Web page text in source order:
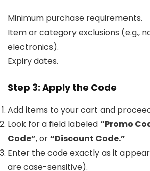
Minimum purchase requirements.
Item or category exclusions (e.g.,
electronics).
Expiry dates.
Step 3: Apply the Code
Add items to your cart and
Look for a field labeled“Promo
Code”, or“Discount Code.”
Enter the code exactly as it
are case-sensitive).